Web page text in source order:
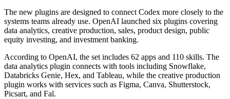
The new plugins are designed to connect Codex more closely to the
systems teams already use. OpenAI launched six plugins covering
data analytics, creative production, sales, product design, public
equity investing, and investment banking.
According to OpenAI, the set includes 62 apps and 110 skills. The
data analytics plugin connects with tools including Snowflake,
Databricks Genie, Hex, and Tableau, while the creative production
plugin works with services such as Figma, Canva, Shutterstock,
Picsart, and Fal.